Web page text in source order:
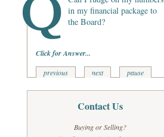
in my financial package to
the Board?
Click for Answer...
previous next pause
Contact Us
Buying or Selling?